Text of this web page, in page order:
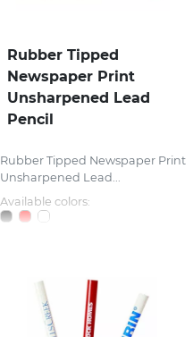
Rubber Tipped
Newspaper Print
Unsharpened Lead
Pencil
Rubber Tipped Newspaper Print
Unsharpened Lead...
Available colors: